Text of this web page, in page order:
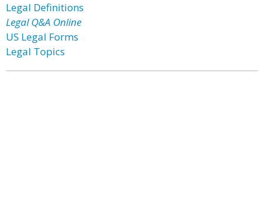
Legal Definitions
Legal Q&A Online
US Legal Forms
Legal Topics